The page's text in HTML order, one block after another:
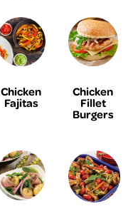
Chicken
Fajitas
Chicken
Fillet
Burgers